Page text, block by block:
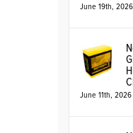
June 19th, 2026
June 11th, 2026